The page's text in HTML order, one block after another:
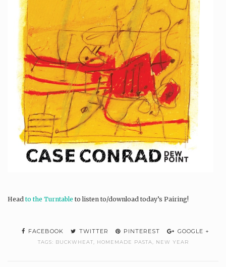
Head to the Turntable to listen to/download today’s Pairing!
FACEBOOK TWITTER PINTEREST GOOGLE +
TAGS: BUCKWHEAT, HOMEMADE PASTA, NEW YEAR